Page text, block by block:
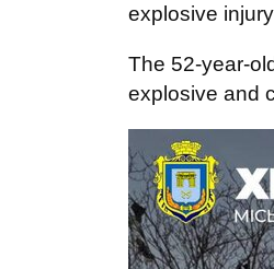
explosive
The 52-year-
explosive and